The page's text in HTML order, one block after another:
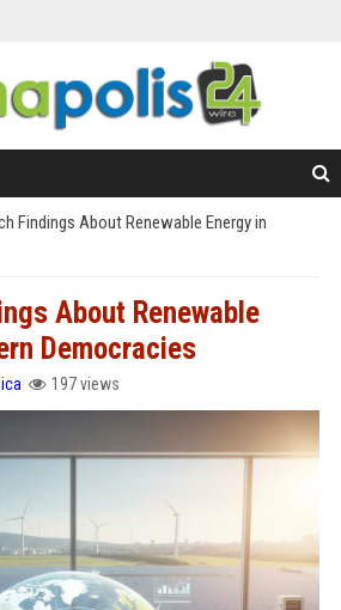
Findings About Renewable Energy in
About Renewable
Democracies
197 views